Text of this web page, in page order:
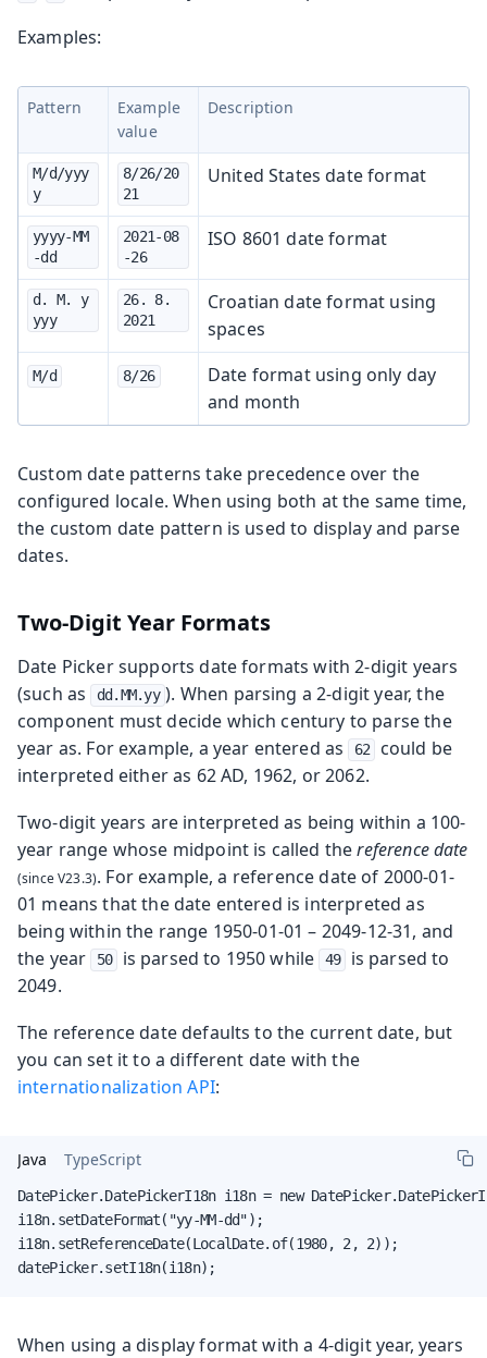
Examples:
Pattern
Example
value
Description
M/d/yyy
y
8/26/20
21
United States date format
yyyy-MM
-dd
2021-08
-26
ISO 8601 date format
d. M. y
yyy
26. 8.
2021
Croatian date format using
spaces
M/d 8/26
Date format using only day
and month
Custom date patterns take precedence over the
configured locale. When using both at the same time,
the custom date pattern is used to display and parse
dates.
Two-Digit Year Formats
Date Picker supports date formats with 2-digit years
(such as
dd.MM.yy ). When parsing a 2-digit year, the
component must decide which century to parse the
year as. For example, a year entered as
62
could be
interpreted either as 62 AD, 1962, or 2062.
Two-digit years are interpreted as being within a 100-
year range whose midpoint is called thereference date
. For example, a reference date of 2000-01-
01 means that the date entered is interpreted as
being within the range 1950-01-01 – 2049-12-31, and
the year
50 is parsed to 1950 while 49
is parsed to
2049.
The reference date defaults to the current date, but
you can set it to a different date with the
internationalization API:
Java TypeScript
DatePicker.DatePickerI18n i18n = new
i18n.setDateFormat("yy-MM-dd");
i18n.setReferenceDate(LocalDate.of(1980, 2, 2));
datePicker.setI18n(i18n);
When using a display format with a 4-digit year, years